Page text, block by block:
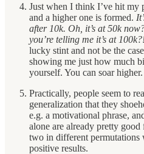
Just when I think I’ve hit my
and a higher one is formed.
after 10k. Oh, it’s at 50k
you’re telling me it’s at
lucky stint and not be the
showing me just how much
yourself. You can soar higher.
Practically, people seem to
generalization that they
e.g. a motivational phrase,
alone are already pretty
two in different
positive results.